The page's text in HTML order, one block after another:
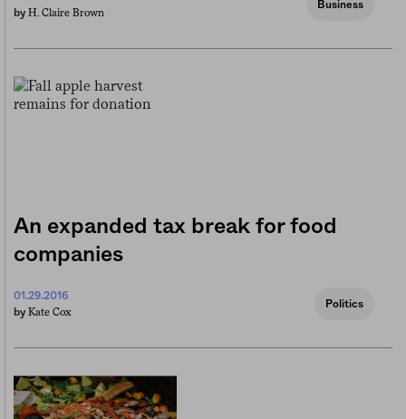
by H. Claire Brown
Business
An expanded tax break for food
companies
01.29.2016
by Kate Cox
Politics